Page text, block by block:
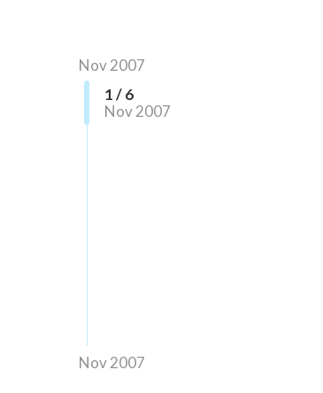
Nov 2007
1 / 6
Nov 2007
Nov 2007